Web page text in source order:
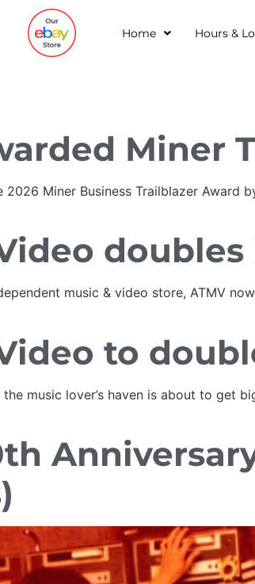
Home Hours &
Miner
Miner Business Trailblazer Award
doubles
music & video store, ATMV
to
music lover’s haven is about to get